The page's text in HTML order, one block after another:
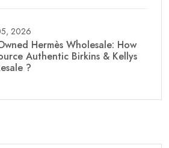
2026
Hermès Wholesale: How
Authentic Birkins & Kellys
?